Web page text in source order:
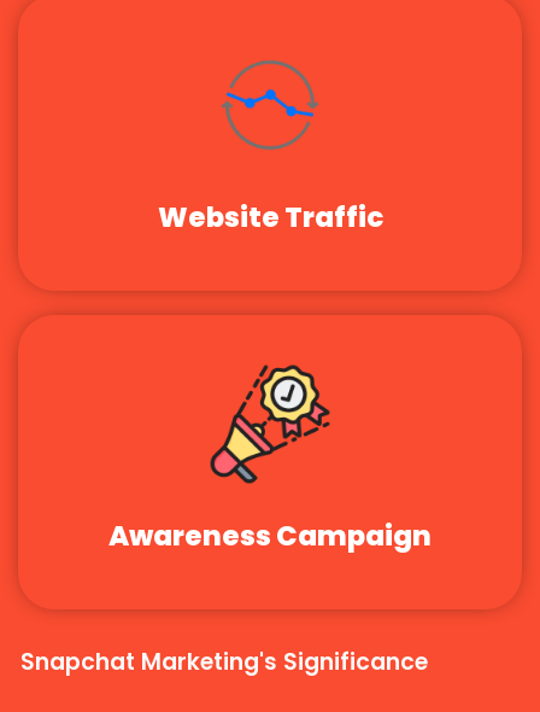
Website Traffic
Awareness Campaign
Snapchat Marketing's Significance